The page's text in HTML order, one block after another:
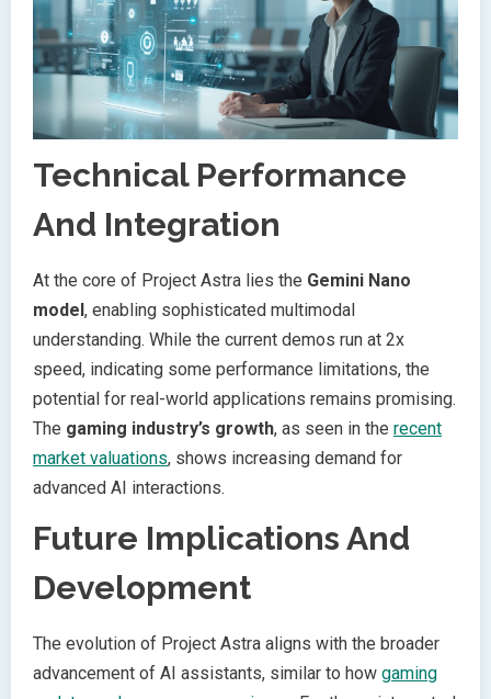
Technical Performance
And Integration
At the core of Project Astra lies the Gemini Nano
model , enabling sophisticated multimodal
understanding. While the current demos run at 2x
speed, indicating some performance limitations, the
potential for real-world applications remains promising.
The gaming industry’s growth, as seen in the recent
market valuations, shows increasing demand for
advanced AI interactions.
Future Implications And
Development
The evolution of Project Astra aligns with the broader
advancement of AI assistants, similar to how gaming